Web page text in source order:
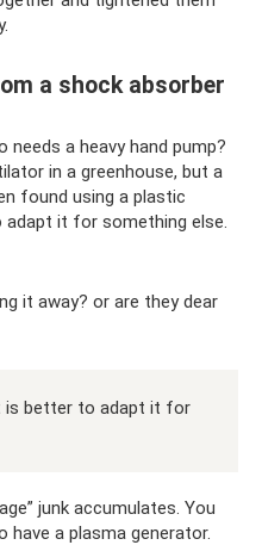
a shock absorber
needs a heavy hand pump?
in a greenhouse, but a
found using a plastic
it for something else.
it away? or are they dear
is better to adapt it for
junk accumulates. You
have a plasma generator.